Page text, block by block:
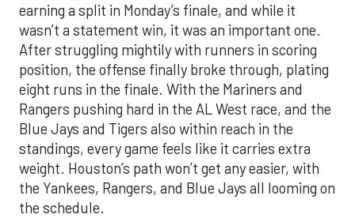
earning a split in Monday’s finale, and while it
wasn’t a statement win, it was an important one.
After struggling mightily with runners in scoring
position, the offense finally broke through, plating
eight runs in the finale. With the Mariners and
Rangers pushing hard in the AL West race, and the
Blue Jays and Tigers also within reach in the
standings, every game feels like it carries extra
weight. Houston’s path won’t get any easier, with
the Yankees, Rangers, and Blue Jays all looming on
the schedule.